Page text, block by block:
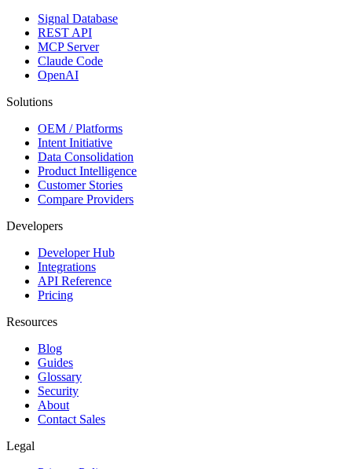
Signal Database
REST API
MCP Server
Claude Code
OpenAI
Solutions
OEM / Platforms
Intent Initiative
Data Consolidation
Product Intelligence
Customer Stories
Compare Providers
Developers
Developer Hub
Integrations
API Reference
Pricing
Resources
Blog
Guides
Glossary
Security
About
Contact Sales
Legal